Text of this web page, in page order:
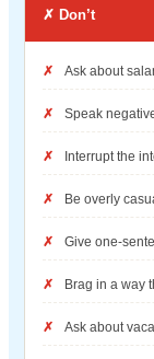
✗ Don’t
Ask about
Speak
Interrupt the
Be overly
Give one-
Brag in a way
Ask about